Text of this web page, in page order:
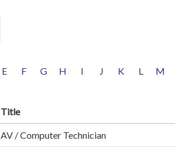
E F G H I J K L M
Title
AV / Computer Technician